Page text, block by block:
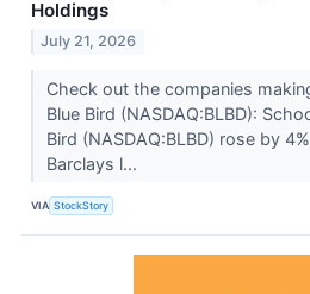
Holdings
July 21, 2026
Check out the companies
Blue Bird (NASDAQ:BLBD):
Bird (NASDAQ:BLBD) rose by
Barclays l...
VIA StockStory